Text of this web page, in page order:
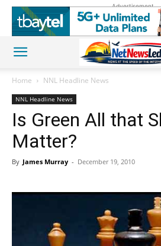
Advertisement
Home NNL Headline News
NNL Headline News
Is Green All that
Matter?
By James Murray - December 19, 2010